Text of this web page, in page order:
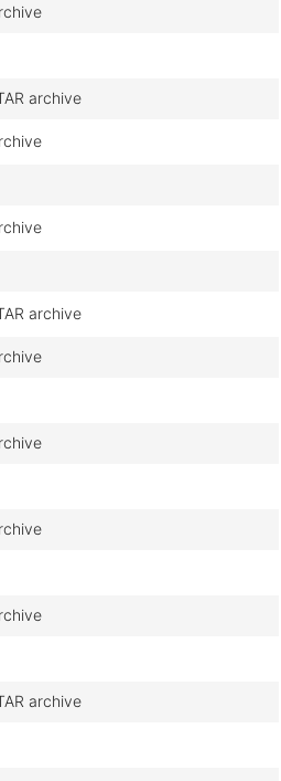
archive
archive
archive